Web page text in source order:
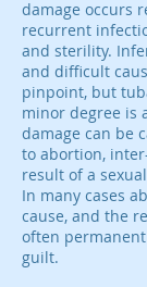
damage occurs
recurrent
and sterility.
and difficult
pinpoint, but
minor degree is
damage can be
to abortion,
result of a
In many cases
cause, and the
often
guilt.